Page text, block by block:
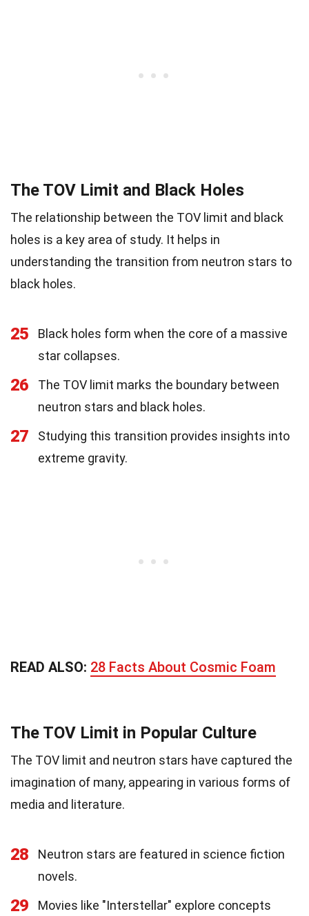
The TOV Limit and Black Holes
The relationship between the TOV limit and black
holes is a key area of study. It helps in
understanding the transition from neutron stars to
black holes.
25
Black holes form when the core of a massive
star collapses.
26
The TOV limit marks the boundary between
neutron stars and black holes.
27
Studying this transition provides insights into
extreme gravity.
READ ALSO: 28 Facts About Cosmic Foam
The TOV Limit in Popular Culture
The TOV limit and neutron stars have captured the
imagination of many, appearing in various forms of
media and literature.
28
Neutron stars are featured in science fiction
novels.
29
Movies like "Interstellar" explore concepts